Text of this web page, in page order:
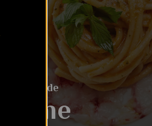
Food Guide
Rome